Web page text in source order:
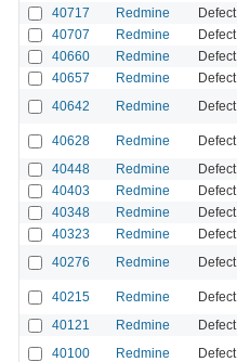
40717 Redmine Defect
40707 Redmine Defect
40660 Redmine Defect
40657 Redmine Defect
40642 Redmine Defect
40628 Redmine Defect
40448 Redmine Defect
40403 Redmine Defect
40348 Redmine Defect
40323 Redmine Defect
40276 Redmine Defect
40215 Redmine Defect
40121 Redmine Defect
40100 Redmine Defect